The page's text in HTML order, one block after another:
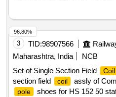
3 TID:98907566
Maharashtra, India
NCB
Set of Single Section Field
Coil
section field
coil assly of
pole
shoes for HS 152 50
96.80%